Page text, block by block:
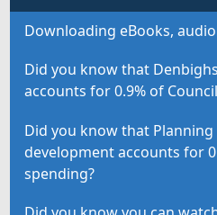
Downloading eBooks,
Did you know that
accounts for 0.9% of
Did you know that
development accounts for
spending?